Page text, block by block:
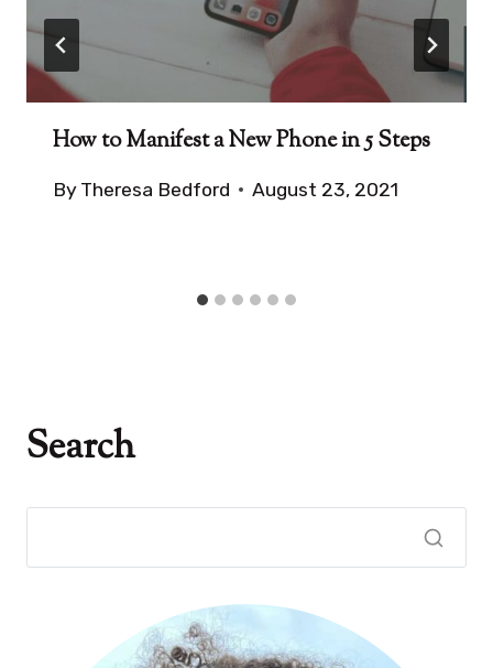
How to Manifest a New Phone in 5 Steps
By Theresa Bedford August 23, 2021
Search